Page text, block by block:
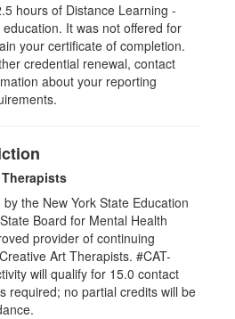
hours of Distance Learning -
It was not offered for
your certificate of completion.
credential renewal, contact
about your reporting
Therapists
the New York State Education
Board for Mental Health
provider of continuing
Art Therapists. #CAT-
will qualify for 15.0 contact
required; no partial credits will be